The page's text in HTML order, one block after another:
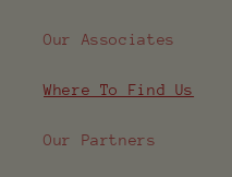
Our Associates
Where To Find Us
Our Partners